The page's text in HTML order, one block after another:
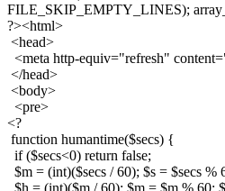
FILE_SKIP_EMPTY_LINES);
?><html>
<head>
<meta http-equiv="refresh"
</head>
<body>
<pre>
<?
function humantime($secs) {
if ($secs<0) return false;
$m = (int)($secs / 60); $s = $secs
$h = (int)($m / 60); $m = $m % 60;